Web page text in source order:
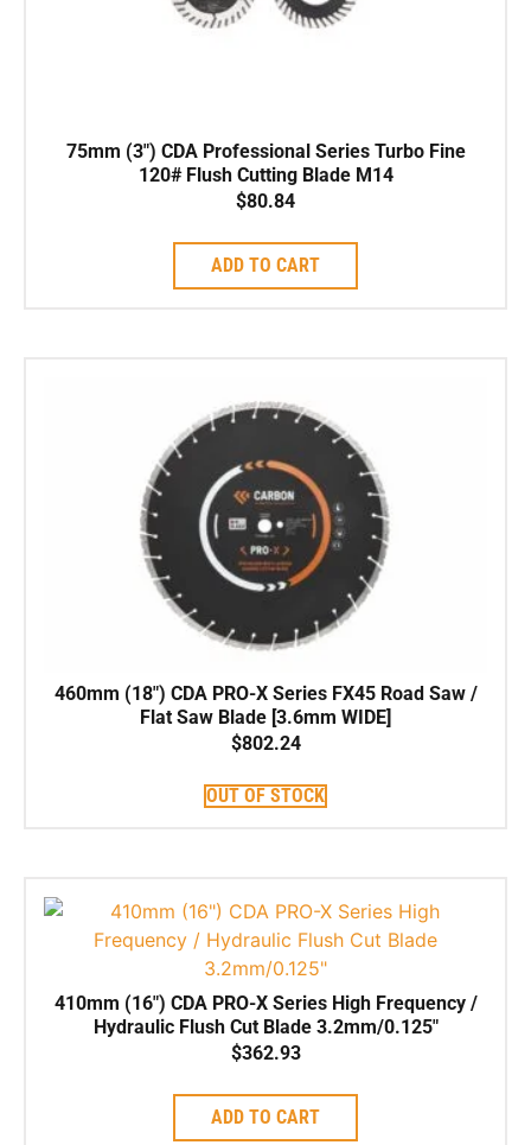
75mm (3″) CDA Professional Series Turbo Fine
120# Flush Cutting Blade M14
$80.84
ADD TO CART
460mm (18″) CDA PRO-X Series FX45 Road Saw /
Flat Saw Blade [3.6mm WIDE]
$802.24
OUT OF STOCK
410mm (16″) CDA PRO-X Series High Frequency /
Hydraulic Flush Cut Blade 3.2mm/0.125″
$362.93
ADD TO CART